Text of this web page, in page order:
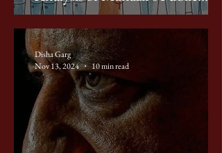
Policy Framework through
Devaki Jain's Lens
Disha Garg
Nov 13, 2024
10 min read